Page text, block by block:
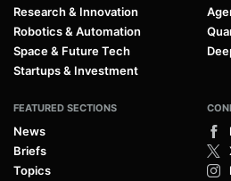
Research & Innovation
Robotics & Automation
Space & Future Tech
Startups & Investment
FEATURED SECTIONS
News
Briefs
Topics